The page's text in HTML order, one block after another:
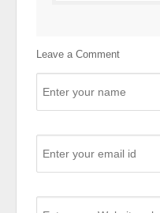
Leave a Comment